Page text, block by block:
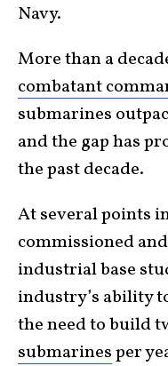
Navy.
More than a
combatant
submarines
and the gap has
the past decade.
At several points
commissioned
industrial base
industry’s ability
the need to build
submarinesper